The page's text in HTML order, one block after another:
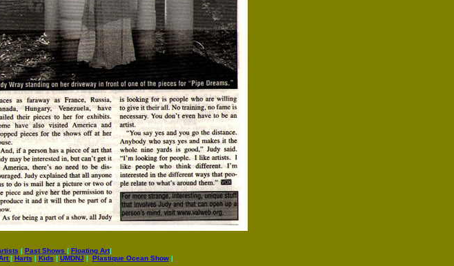
| Past Shows | Floating Art|
| Harts | Kids | UMDNJ | Plastique Ocean Show|